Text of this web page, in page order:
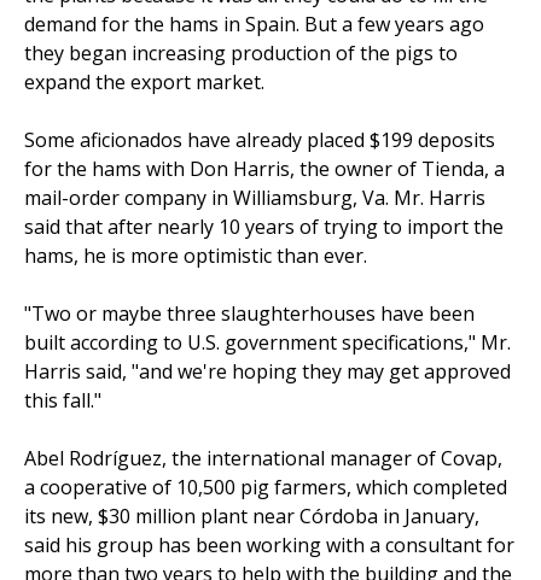
demand for the hams in Spain. But a few years ago
they began increasing production of the pigs to
expand the export market.
Some aficionados have already placed $199 deposits
for the hams with Don Harris, the owner of Tienda, a
mail-order company in Williamsburg, Va. Mr. Harris
said that after nearly 10 years of trying to import the
hams, he is more optimistic than ever.
"Two or maybe three slaughterhouses have been
built according to U.S. government specifications," Mr.
Harris said, "and we're hoping they may get approved
this fall."
Abel Rodríguez, the international manager of Covap,
a cooperative of 10,500 pig farmers, which completed
its new, $30 million plant near Córdoba in January,
said his group has been working with a consultant for
more than two years to help with the building and the